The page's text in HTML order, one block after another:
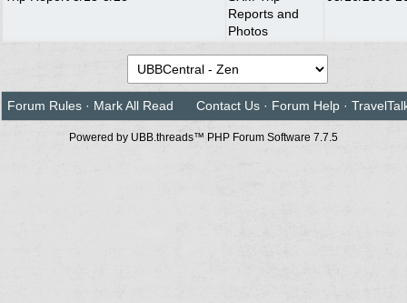
Reports and
Photos
Forum Rules · Mark All Read Contact Us · Forum Help ·
Powered by UBB.threads™ PHP Forum Software 7.7.5